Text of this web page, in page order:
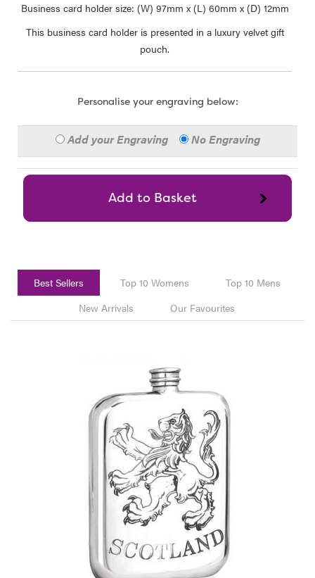
Business card holder size: (W) 97mm x (L) 60mm x (D) 12mm
This business card holder is presented in a luxury velvet gift
pouch.
Personalise your engraving below:
Add your Engraving No Engraving
Best Sellers Top 10 Womens
Top 10 Mens
New Arrivals
Our Favourites